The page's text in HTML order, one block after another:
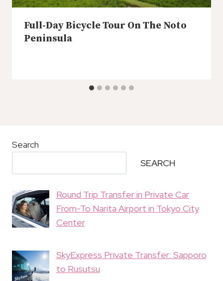
Full-Day Bicycle Tour On The Noto
Peninsula
Search
SEARCH
Round Trip Transfer in Private Car
From-To Narita Airport in Tokyo City
Center
SkyExpress Private Transfer: Sapporo
to Rusutsu